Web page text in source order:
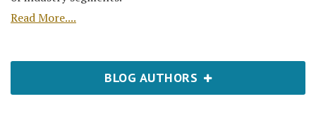
Read More....
BLOG AUTHORS